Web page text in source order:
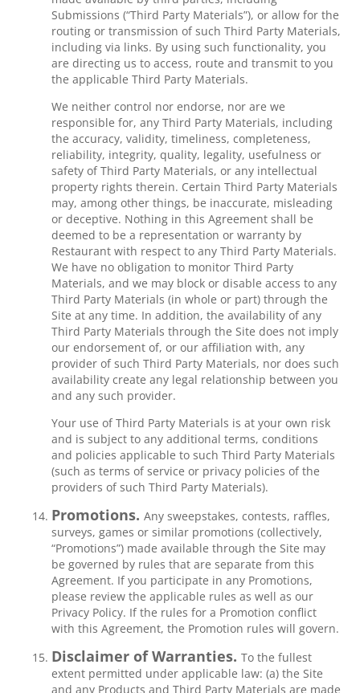
Submissions (“Third Party Materials”), or allow for the
routing or transmission of such Third Party Materials,
including via links. By using such functionality, you
are directing us to access, route and transmit to you
the applicable Third Party Materials.
We neither control nor endorse, nor are we
responsible for, any Third Party Materials, including
the accuracy, validity, timeliness, completeness,
reliability, integrity, quality, legality, usefulness or
safety of Third Party Materials, or any intellectual
property rights therein. Certain Third Party Materials
may, among other things, be inaccurate, misleading
or deceptive. Nothing in this Agreement shall be
deemed to be a representation or warranty by
Restaurant with respect to any Third Party Materials.
We have no obligation to monitor Third Party
Materials, and we may block or disable access to any
Third Party Materials (in whole or part) through the
Site at any time. In addition, the availability of any
Third Party Materials through the Site does not imply
our endorsement of, or our affiliation with, any
provider of such Third Party Materials, nor does such
availability create any legal relationship between you
and any such provider.
Your use of Third Party Materials is at your own risk
and is subject to any additional terms, conditions
and policies applicable to such Third Party Materials
(such as terms of service or privacy policies of the
providers of such Third Party Materials).
Promotions. Any sweepstakes, contests, raffles,
surveys, games or similar promotions (collectively,
“Promotions”) made available through the Site may
be governed by rules that are separate from this
Agreement. If you participate in any Promotions,
please review the applicable rules as well as our
Privacy Policy. If the rules for a Promotion conflict
with this Agreement, the Promotion rules will govern.
Disclaimer of Warranties. To the fullest
extent permitted under applicable law: (a) the Site
and any Products and Third Party Materials are made